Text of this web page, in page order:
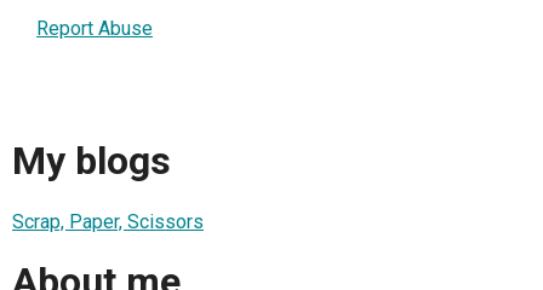
Report Abuse
My blogs
Scrap, Paper, Scissors